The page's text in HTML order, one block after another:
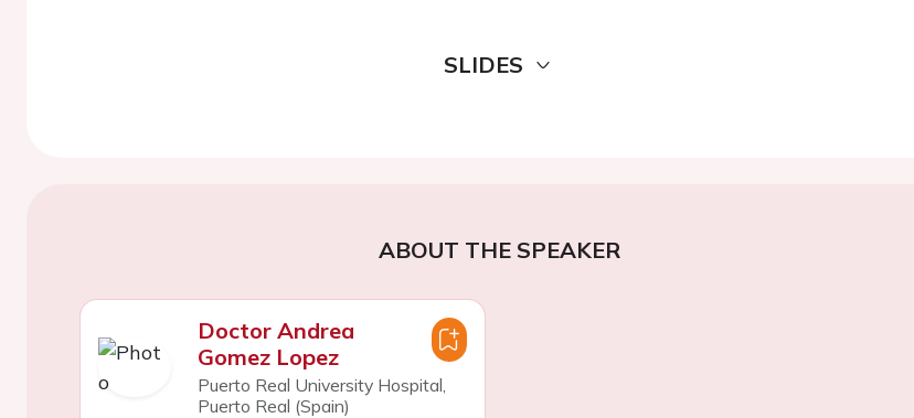
SLIDES
ABOUT THE SPEAKER
Doctor Andrea
Gomez Lopez
Puerto Real University Hospital,
Puerto Real (Spain)